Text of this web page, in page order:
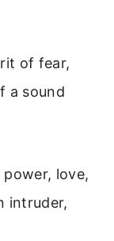
of fear,
a sound
love,
intruder,